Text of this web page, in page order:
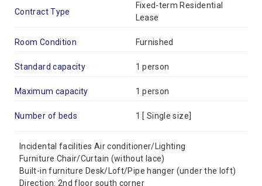
Contract Type
Fixed-term Residential
Lease
Room Condition Furnished
Standard capacity 1 person
Maximum capacity 1 person
Number of beds 1 [ Single size
Incidental facilities Air conditioner/Lighting
Furniture Chair/Curtain (without lace)
Built-in furniture Desk/Loft/Pipe hanger (under the loft)
Direction: 2nd floor south corner